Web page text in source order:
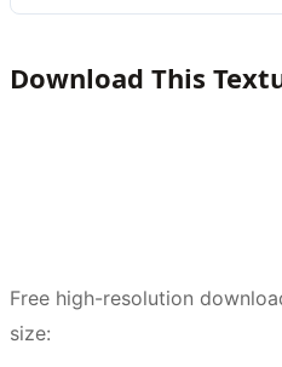
Download This
Free high-resolution
size: